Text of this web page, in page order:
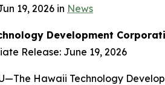
19, 2026 in News
Development
Release: June 19, 2026
Hawaii Technology